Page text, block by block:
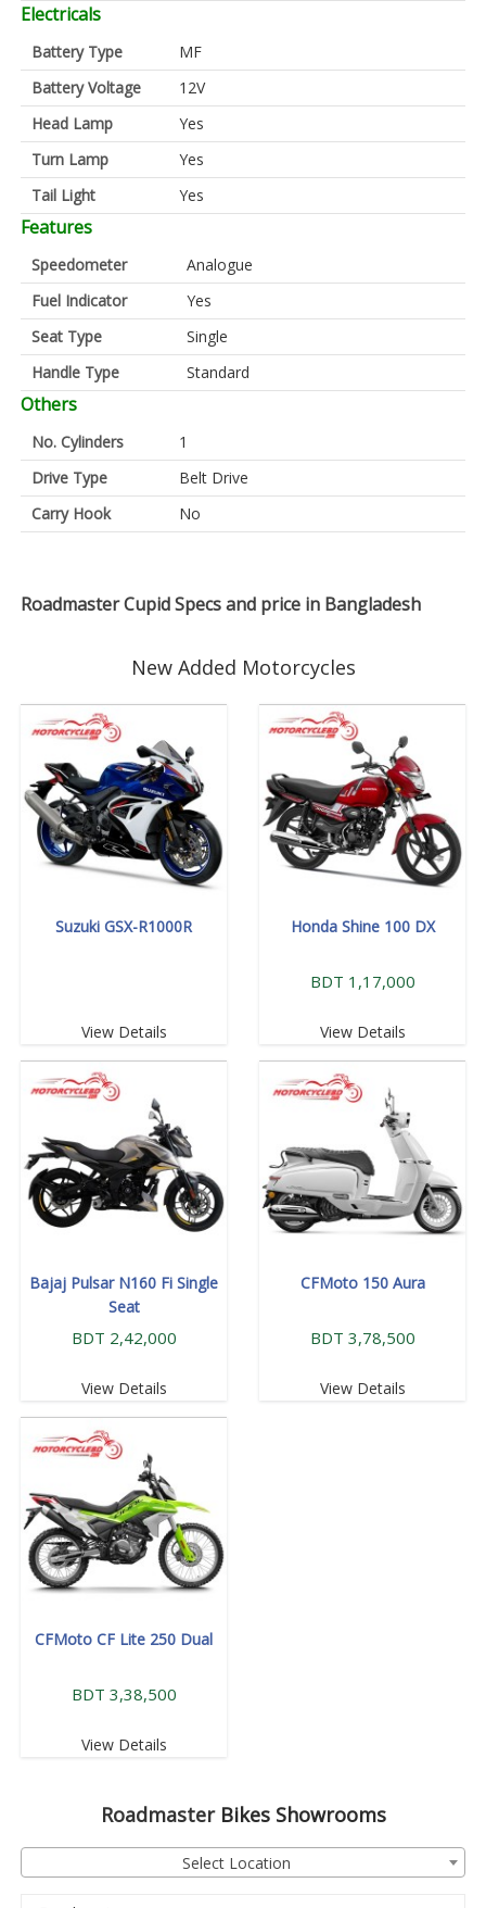
Electricals
Battery Type
MF
Battery Voltage
12V
Head Lamp
Yes
Turn Lamp
Yes
Tail Light
Yes
Features
Speedometer
Analogue
Fuel Indicator
Yes
Seat Type
Single
Handle Type
Standard
Others
No. Cylinders
1
Drive Type
Belt Drive
Carry Hook
No
Roadmaster Cupid Specs and price in Bangladesh
New Added Motorcycles
Suzuki GSX-R1000R
View Details
Honda Shine 100 DX
BDT 1,17,000
View Details
Bajaj Pulsar N160 Fi Single
Seat
BDT 2,42,000
View Details
CFMoto 150 Aura
BDT 3,78,500
View Details
CFMoto CF Lite 250 Dual
BDT 3,38,500
View Details
RoadmasterBikes Showrooms
Select Location